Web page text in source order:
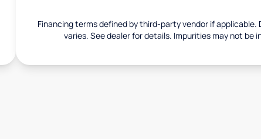
Financing terms defined by third-party vendor if applicable.
varies. See dealer for details. Impurities may not be